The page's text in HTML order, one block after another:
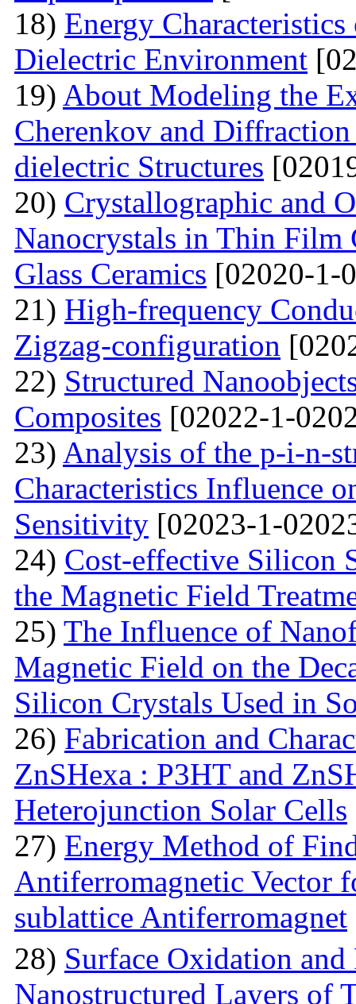
18) Energy
Dielectric Environment
19) About Modeling the
Cherenkov and
dielectric Structures
20) Crystallographic and
Nanocrystals in Thin Film
Glass Ceramics [02020-1-
21) High-frequency
Zigzag-configuration
22) Structured
Composites [02022-1-
23) Analysis of the p-i-n-
Characteristics Influence
Sensitivity [02023-1-
24) Cost-effective Silicon
the Magnetic Field
25) The Influence of
Magnetic Field on the
Silicon Crystals Used in
26) Fabrication and
ZnSHexa : P3HT and
Heterojunction Solar Cells
27) Energy Method of
Antiferromagnetic Vector
sublattice Antiferromagnet
28) Surface Oxidation
Nanostructured Layers